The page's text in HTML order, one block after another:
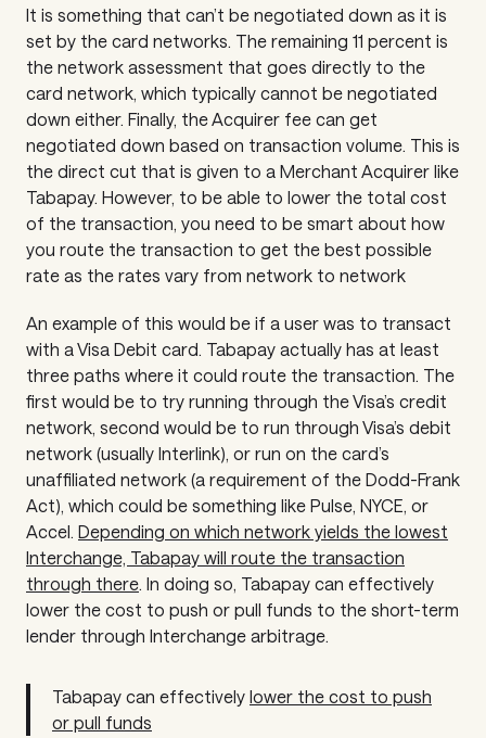
It is something that can’t be negotiated down as it is
set by the card networks. The remaining 11 percent is
the network assessment that goes directly to the
card network, which typically cannot be negotiated
down either. Finally, the Acquirer fee can get
negotiated down based on transaction volume. This is
the direct cut that is given to a Merchant Acquirer like
Tabapay. However, to be able to lower the total cost
of the transaction, you need to be smart about how
you route the transaction to get the best possible
rate as the rates vary from network to network
An example of this would be if a user was to transact
with a Visa Debit card. Tabapay actually has at least
three paths where it could route the transaction. The
first would be to try running through the Visa’s credit
network, second would be to run through Visa’s debit
network (usually Interlink), or run on the card’s
unaffiliated network (a requirement of the Dodd-Frank
Act), which could be something like Pulse, NYCE, or
Accel. Depending on which network yields the lowest
Interchange, Tabapay will route the transaction
through there. In doing so, Tabapay can effectively
lower the cost to push or pull funds to the short-term
lender through Interchange arbitrage.
Tabapay can effectively lower the cost to push
or pull funds